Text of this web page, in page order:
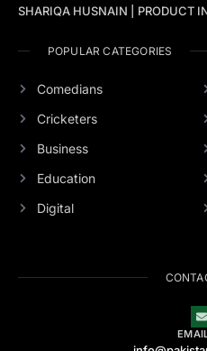
SHARIQA HUSNAIN | PRODUCT
POPULAR CATEGORIES
Comedians
Cricketers
Business
Education
Digital